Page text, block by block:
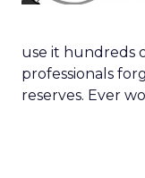
use it hundreds
professionals
reserves. Ever